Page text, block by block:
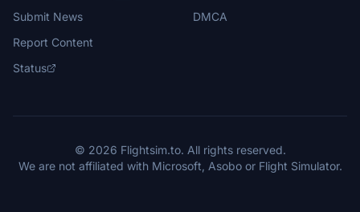
Submit News
Report Content
Status
DMCA
© 2026 Flightsim.to. All rights reserved.
We are not affiliated with Microsoft, Asobo or Flight Simulator.